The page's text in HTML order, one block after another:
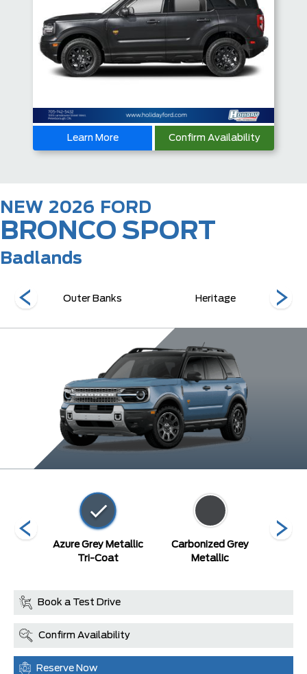
Learn More Confirm Availability
NEW 2026 FORD
BRONCO SPORT
Badlands
Outer Banks Heritage
Azure Grey Metallic
Tri-Coat
Carbonized Grey
Metallic
Book a Test Drive
Confirm Availability
Reserve Now